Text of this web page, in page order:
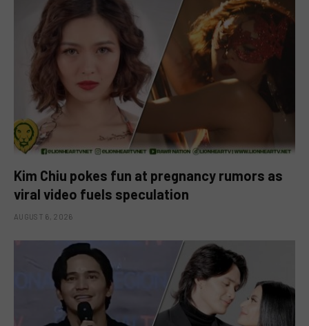
Kim Chiu pokes fun at pregnancy rumors as
viral video fuels speculation
AUGUST 6, 2026